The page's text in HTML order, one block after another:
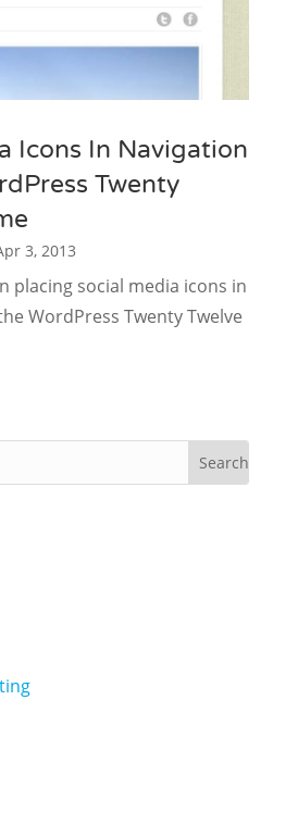
Icons In Navigation
Twenty
3, 2013
placing social media icons in
WordPress Twenty Twelve